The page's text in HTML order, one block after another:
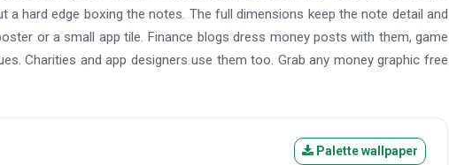
hard edge boxing the notes. The full dimensions keep the note detail and
or a small app tile. Finance blogs dress money posts with them, game
Charities and app designers use them too. Grab any money graphic free
Palette wallpaper